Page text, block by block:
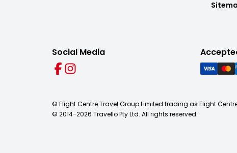
Social Media
© Flight Centre Travel Group Limited trading as Flight Centre
© 2014-2026 Travello Pty Ltd. All rights reserved.